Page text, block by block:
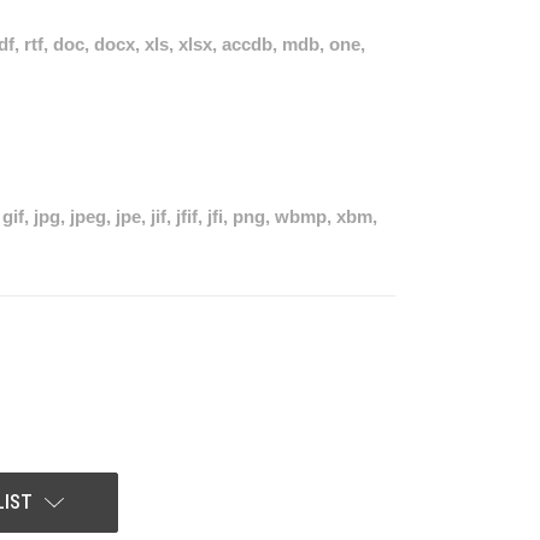
rtf, doc, docx, xls, xlsx, accdb, mdb, one,
gif, jpg, jpeg, jpe, jif, jfif, jfi, png, wbmp, xbm,